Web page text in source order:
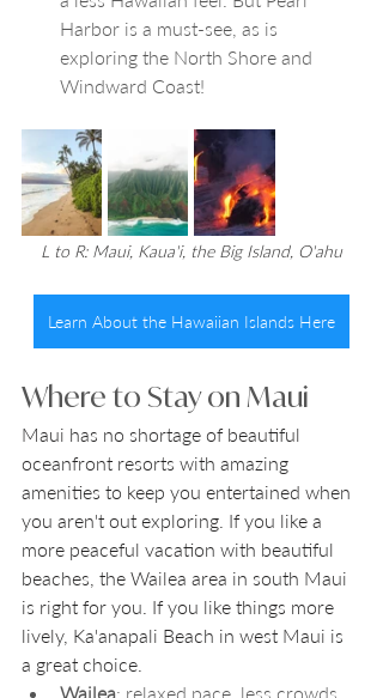
Harbor is a must-see, as is
exploring the North Shore and
Windward Coast!
L to R: Maui, Kaua'i, the Big Island, O'ahu
Learn About the Hawaiian Islands Here
Where to Stay on Maui
Maui has no shortage of beautiful
oceanfront resorts with amazing
amenities to keep you entertained when
you aren't out exploring. If you like a
more peaceful vacation with beautiful
beaches, the Wailea area in south Maui
is right for you. If you like things more
lively, Ka'anapali Beach in west Maui is
a great choice.
Wailea: relaxed pace, less crowds,